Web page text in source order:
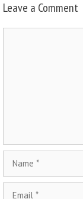
Leave a Comment